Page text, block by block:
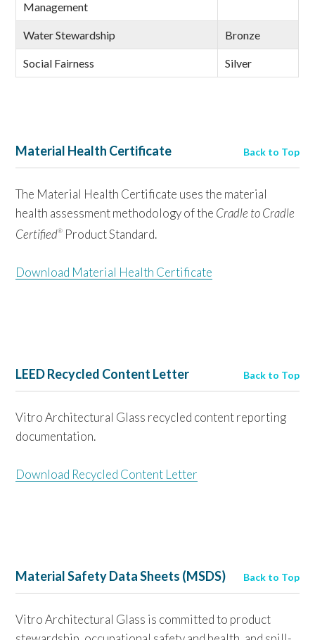
Management
Water Stewardship Bronze
Social Fairness Silver
Back to Top
Material Health Certificate
The Material Health Certificate uses the material
health assessment methodology of the Cradle to Cradle
Certified® Product Standard.
Download Material Health Certificate
Back to Top
LEED Recycled Content Letter
Vitro Architectural Glass recycled content reporting
documentation.
Download Recycled Content Letter
Back to Top
Material Safety Data Sheets (MSDS)
Vitro Architectural Glass is committed to product